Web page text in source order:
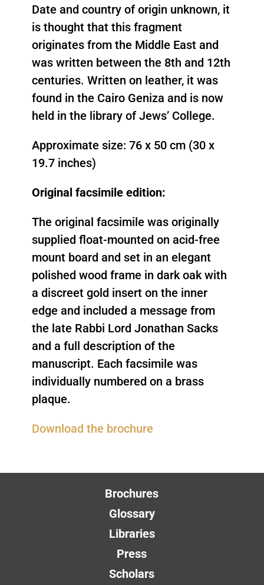
Date and country of origin unknown, it
is thought that this fragment
originates from the Middle East and
was written between the 8th and 12th
centuries. Written on leather, it was
found in the Cairo Geniza and is now
held in the library of Jews’ College.
Approximate size: 76 x 50 cm (30 x
19.7 inches)
Original facsimile edition:
The original facsimile was originally
supplied float-mounted on acid-free
mount board and set in an elegant
polished wood frame in dark oak with
a discreet gold insert on the inner
edge and included a message from
the late Rabbi Lord Jonathan Sacks
and a full description of the
manuscript. Each facsimile was
individually numbered on a brass
plaque.
Download the brochure
Brochures
Glossary
Libraries
Press
Scholars